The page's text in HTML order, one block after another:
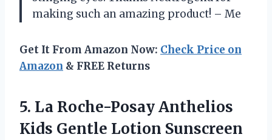
making such an amazing product! – Me
Get It From Amazon Now: Check Price on
Amazon & FREE Returns
5. La Roche-Posay Anthelios
Kids Gentle Lotion Sunscreen